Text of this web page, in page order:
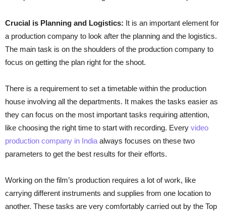
Crucial is Planning and Logistics: It is an important element for
a production company to look after the planning and the logistics.
The main task is on the shoulders of the production company to
focus on getting the plan right for the shoot.
There is a requirement to set a timetable within the production
house involving all the departments. It makes the tasks easier as
they can focus on the most important tasks requiring attention,
like choosing the right time to start with recording. Every video
production company in India always focuses on these two
parameters to get the best results for their efforts.
Working on the film’s production requires a lot of work, like
carrying different instruments and supplies from one location to
another. These tasks are very comfortably carried out by the Top